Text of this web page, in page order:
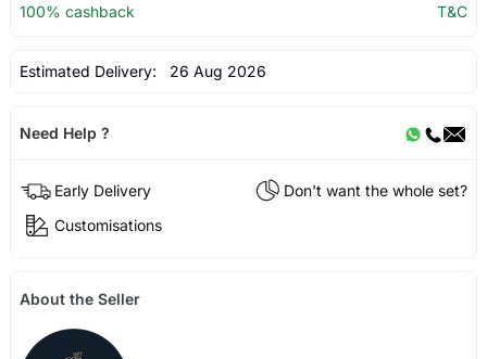
100% cashback
T&C
Estimated Delivery: 26 Aug 2026
Need Help ?
Early Delivery
Don't want the whole set?
Customisations
About the Seller